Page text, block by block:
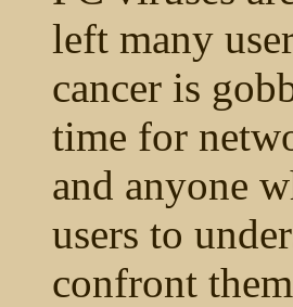
left many
cancer is
time for
and anyone
users to
confront